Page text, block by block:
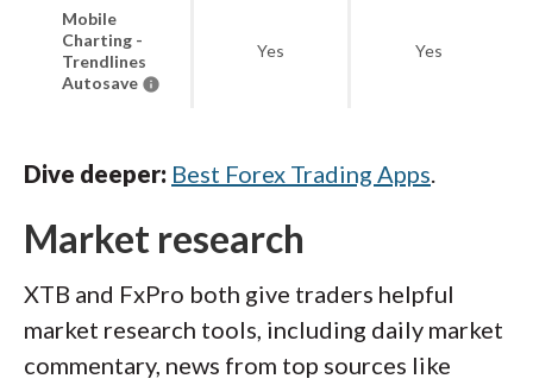
Mobile
Charting -
Trendlines
Autosave
Yes Yes
Dive deeper: Best Forex Trading Apps.
Market research
XTB and FxPro both give traders helpful
market research tools, including daily market
commentary, news from top sources like